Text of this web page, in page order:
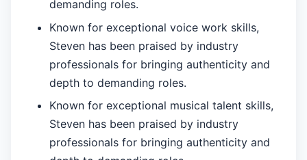
demanding roles.
Known for exceptional voice work skills,
Steven has been praised by industry
professionals for bringing authenticity and
depth to demanding roles.
Known for exceptional musical talent skills,
Steven has been praised by industry
professionals for bringing authenticity and